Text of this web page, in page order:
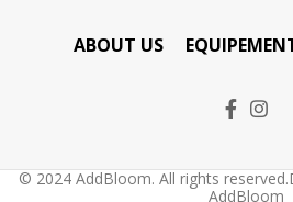
ABOUT US
© 2024 AddBloom. All rights
AddBloom